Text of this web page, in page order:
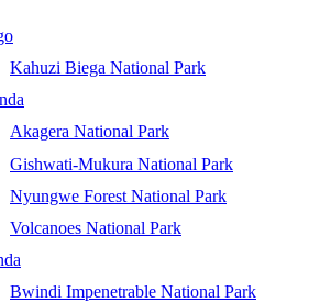
Kahuzi Biega National Park
Akagera National Park
Gishwati-Mukura National Park
Nyungwe Forest National Park
Volcanoes National Park
Bwindi Impenetrable National Park